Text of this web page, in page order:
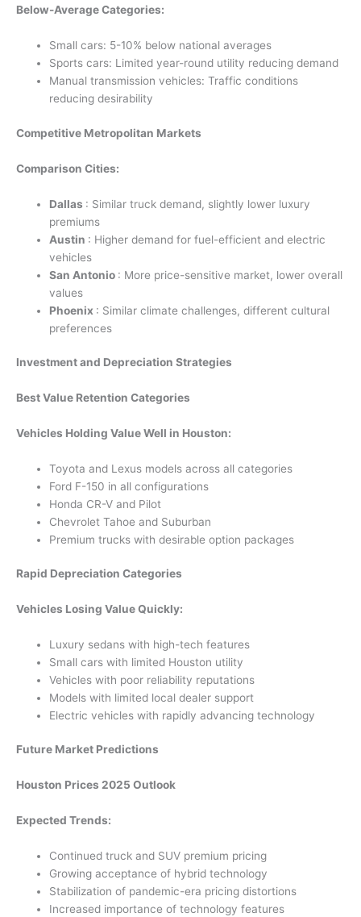
Below-Average Categories:
Small cars: 5-10% below national averages
Sports cars: Limited year-round utility reducing demand
Manual transmission vehicles: Traffic conditions
reducing desirability
Competitive Metropolitan Markets
Comparison Cities:
Dallas : Similar truck demand, slightly lower luxury
premiums
Austin : Higher demand for fuel-efficient and electric
vehicles
San Antonio : More price-sensitive market, lower overall
values
Phoenix : Similar climate challenges, different cultural
preferences
Investment and Depreciation Strategies
Best Value Retention Categories
Vehicles Holding Value Well in Houston:
Toyota and Lexus models across all categories
Ford F-150 in all configurations
Honda CR-V and Pilot
Chevrolet Tahoe and Suburban
Premium trucks with desirable option packages
Rapid Depreciation Categories
Vehicles Losing Value Quickly:
Luxury sedans with high-tech features
Small cars with limited Houston utility
Vehicles with poor reliability reputations
Models with limited local dealer support
Electric vehicles with rapidly advancing technology
Future Market Predictions
Houston Prices 2025 Outlook
Expected Trends:
Continued truck and SUV premium pricing
Growing acceptance of hybrid technology
Stabilization of pandemic-era pricing distortions
Increased importance of technology features